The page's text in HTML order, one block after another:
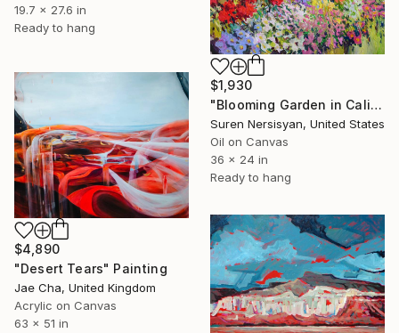
19.7 x 27.6 in
Ready to hang
$1,930
"Blooming Garden in California" Painting
Suren Nersisyan, United States
Oil on Canvas
36 x 24 in
Ready to hang
$4,890
"Desert Tears" Painting
Jae Cha, United Kingdom
Acrylic on Canvas
63 x 51 in